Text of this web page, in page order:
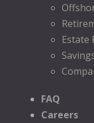
Estate
FAQ
Careers